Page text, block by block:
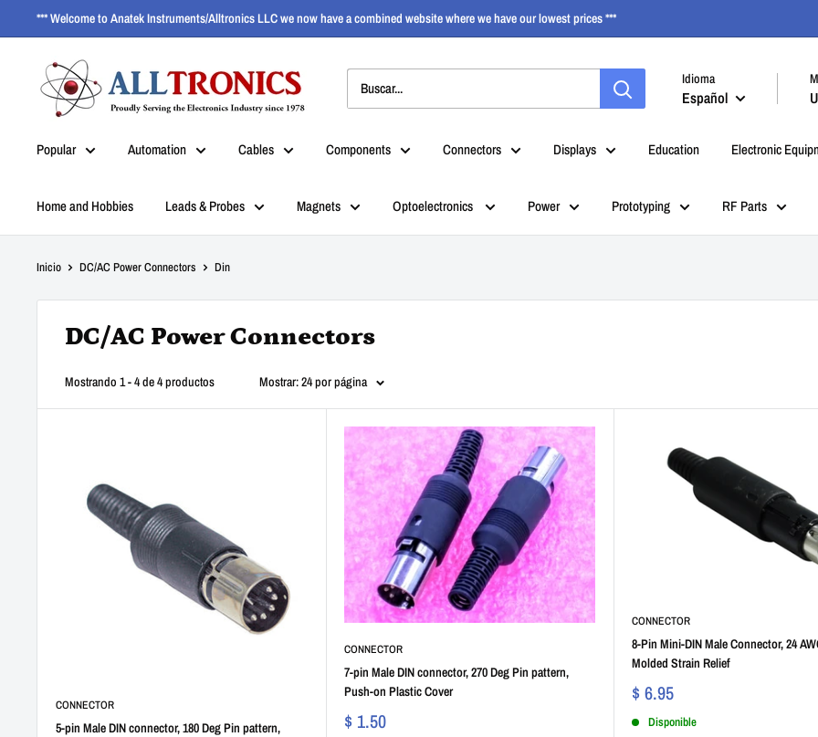
*** Welcome to Anatek Instruments/Alltronics LLC we now have a combined website where we have our lowest prices ***
Idioma
Español
Popular Automation Cables Components Connectors Displays Education Electronic
Home and Hobbies Leads & Probes Magnets Optoelectronics Power Prototyping RF Parts
Inicio DC/AC Power Connectors Din
DC/AC Power Connectors
Mostrando 1 - 4 de 4 productos Mostrar: 24 por página
CONNECTOR
5-pin Male DIN connector, 180 Deg Pin pattern,
CONNECTOR
7-pin Male DIN connector, 270 Deg Pin pattern,
Push-on Plastic Cover
$ 1.50
CONNECTOR
8-Pin Mini-DIN Male Connector, 24
Molded Strain Relief
$ 6.95
Disponible